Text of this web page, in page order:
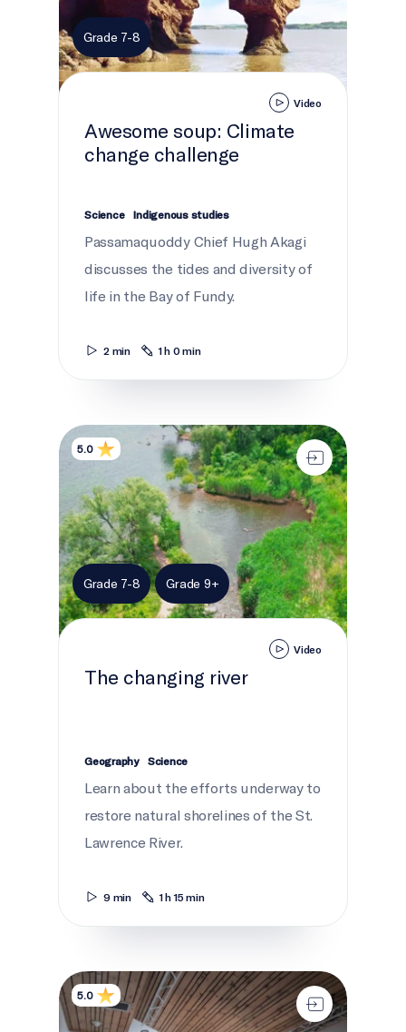
Grade 7-8
Video
Awesome soup: Climate
change challenge
Science Indigenous studies
Passamaquoddy Chief Hugh Akagi
discusses the tides and diversity of
life in the Bay of Fundy.
2 min 1 h 0 min
The changing river
5.0
Grade 7-8 Grade 9+
Video
The changing river
Geography Science
Learn about the efforts underway to
restore natural shorelines of the St.
Lawrence River.
9 min 1 h 15 min
Sharing the Ohén:ton Karihwatéhkwen
5.0